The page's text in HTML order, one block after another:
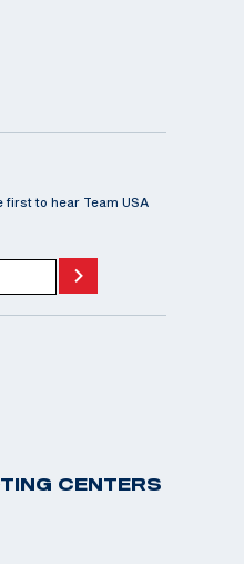
first to hear Team USA
CENTERS